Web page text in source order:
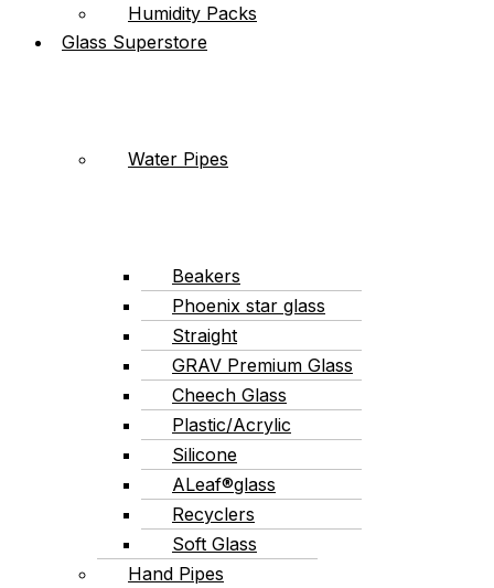
Humidity Packs
Glass Superstore
Water Pipes
Beakers
Phoenix star glass
Straight
GRAV Premium Glass
Cheech Glass
Plastic/Acrylic
Silicone
ALeaf®glass
Recyclers
Soft Glass
Hand Pipes